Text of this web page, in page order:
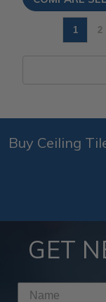
1 2
Buy Ceiling
GET